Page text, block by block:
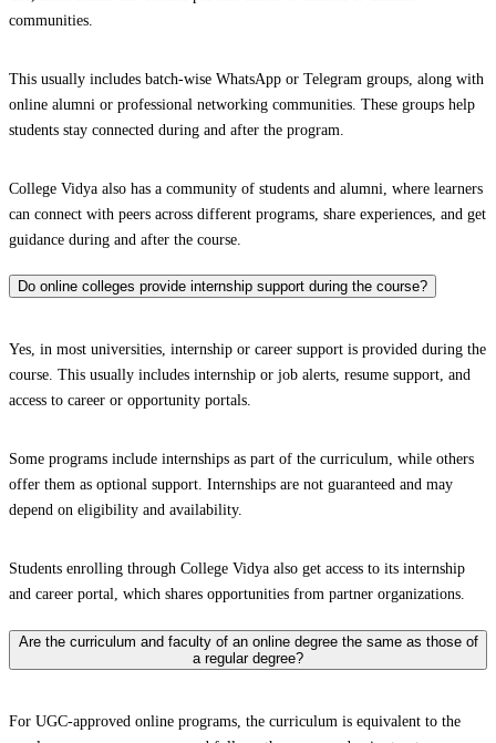
communities.
This usually includes batch-wise WhatsApp or Telegram groups, along with
online alumni or professional networking communities. These groups help
students stay connected during and after the program.
College Vidya also has a community of students and alumni, where learners
can connect with peers across different programs, share experiences, and get
guidance during and after the course.
Do online colleges provide internship support during the course?
Yes, in most universities, internship or career support is provided during the
course. This usually includes internship or job alerts, resume support, and
access to career or opportunity portals.
Some programs include internships as part of the curriculum, while others
offer them as optional support. Internships are not guaranteed and may
depend on eligibility and availability.
Students enrolling through College Vidya also get access to its internship
and career portal, which shares opportunities from partner organizations.
Are the curriculum and faculty of an online degree the same as those of
a regular degree?
For UGC-approved online programs, the curriculum is equivalent to the